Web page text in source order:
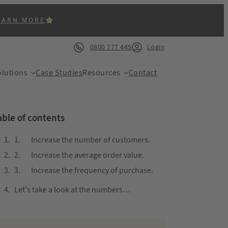
MORE
0800 777 445 Login
Case StudiesResources Contact
of contents
1. Increase the number of customers.
2. Increase the average order value.
3. Increase the frequency of purchase.
Let’s take a look at the numbers…